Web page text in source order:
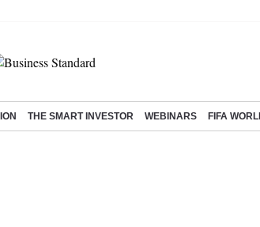
THE SMART INVESTOR WEBINARS FIFA